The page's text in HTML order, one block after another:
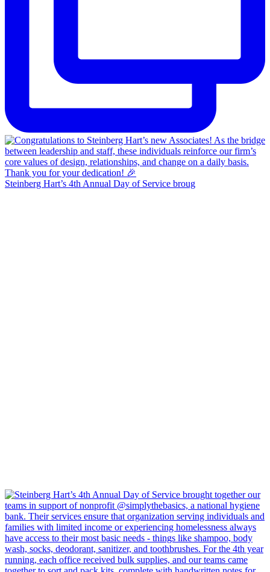
Steinberg Hart’s 4th Annual Day of Service broug